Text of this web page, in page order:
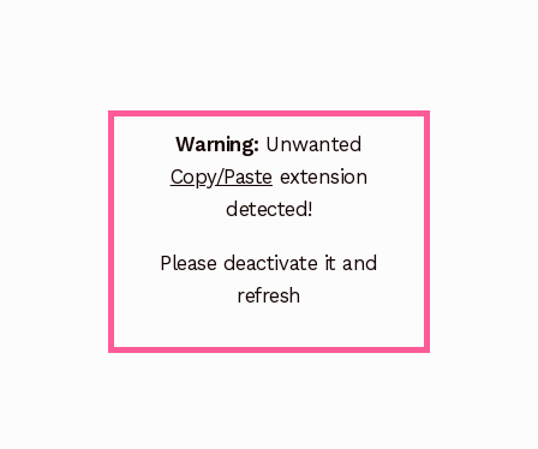
Warning: Unwanted
Copy/Paste extension
detected!
Please deactivate it and
refresh